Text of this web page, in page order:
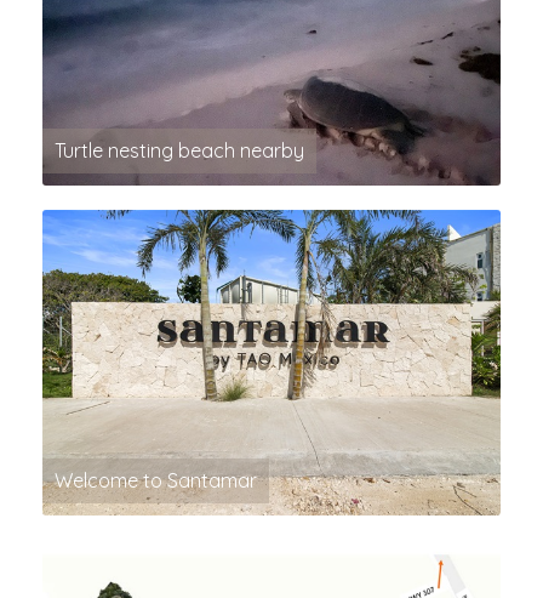
Turtle nesting beach nearby
Welcome to Santamar